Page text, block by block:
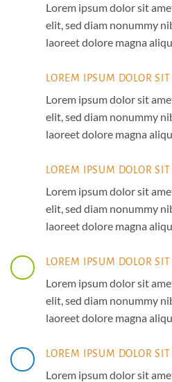
Lorem ipsum dolor sit
elit, sed diam nonummy
laoreet dolore magna
LOREM IPSUM DOLOR
Lorem ipsum dolor sit
elit, sed diam nonummy
laoreet dolore magna
LOREM IPSUM DOLOR
Lorem ipsum dolor sit
elit, sed diam nonummy
laoreet dolore magna
LOREM IPSUM DOLOR
Lorem ipsum dolor sit
elit, sed diam nonummy
laoreet dolore magna
LOREM IPSUM DOLOR
Lorem ipsum dolor sit